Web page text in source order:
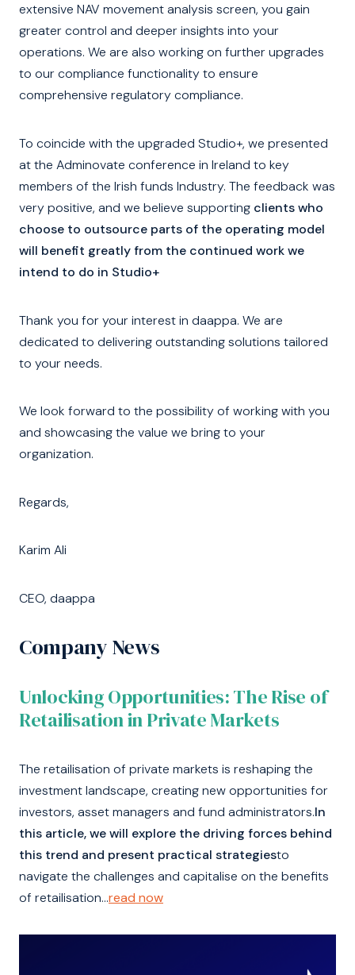
extensive NAV movement analysis screen, you gain
greater control and deeper insights into your
operations. We are also working on further upgrades
to our compliance functionality to ensure
comprehensive regulatory compliance.
To coincide with the upgraded Studio+, we presented
at the Adminovate conference in Ireland to key
members of the Irish funds Industry. The feedback was
very positive, and we believe supporting clients who
choose to outsource parts of the operating model
will benefit greatly from the continued work we
intend to do in Studio+
Thank you for your interest in daappa. We are
dedicated to delivering outstanding solutions tailored
to your needs.
We look forward to the possibility of working with you
and showcasing the value we bring to your
organization.
Regards,
Karim Ali
CEO, daappa
Company News
Unlocking Opportunities: The Rise of
Retailisation in Private Markets
The retailisation of private markets is reshaping the
investment landscape, creating new opportunities for
investors, asset managers and fund administrators.In
this article, we will explore the driving forces behind
this trend and present practical strategiesto
navigate the challenges and capitalise on the benefits
of retailisation…read now